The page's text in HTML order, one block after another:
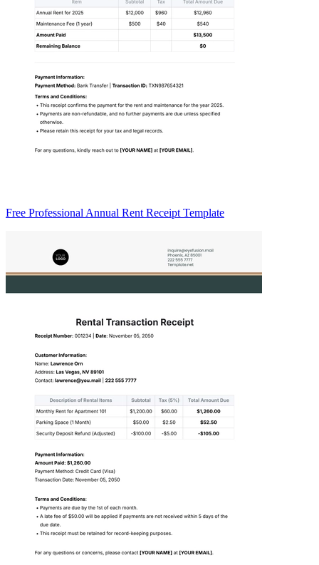
Free Professional Annual Rent Receipt Template